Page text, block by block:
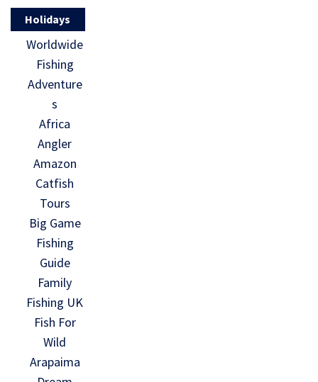
Holidays
Worldwide
Fishing
Adventure
s
Africa
Angler
Amazon
Catfish
Tours
Big Game
Fishing
Guide
Family
Fishing UK
Fish For
Wild
Arapaima